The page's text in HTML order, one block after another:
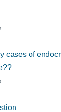
cases of